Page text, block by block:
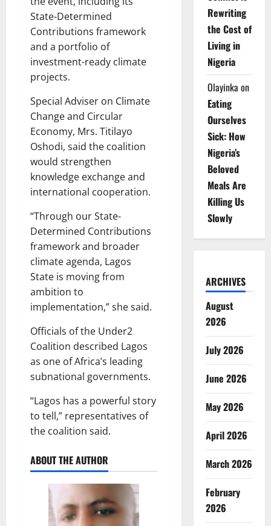
State-Determined
Contributions framework
and a portfolio of
investment-ready climate
projects.
Special Adviser on Climate
Change and Circular
Economy, Mrs. Titilayo
Oshodi, said the coalition
would strengthen
knowledge exchange and
international cooperation.
“Through our State-
Determined Contributions
framework and broader
climate agenda, Lagos
State is moving from
ambition to
implementation,” she said.
Officials of the Under2
Coalition described Lagos
as one of Africa’s leading
subnational governments.
“Lagos has a powerful story
to tell,” representatives of
the coalition said.
ABOUT THE AUTHOR
Rewriting
the Cost of
Living in
Nigeria
Olayinka on
Eating
Ourselves
Sick: How
Nigeria’s
Beloved
Meals Are
Killing Us
Slowly
ARCHIVES
August
2026
July 2026
June 2026
May 2026
April 2026
March 2026
February
2026